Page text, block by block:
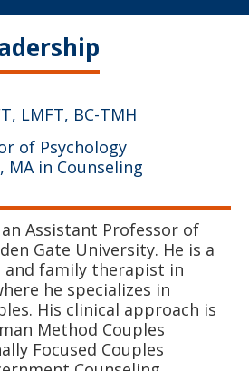
LMFT, BC-TMH
of Psychology
in Counseling
an Assistant Professor of
Gate University. He is a
and family therapist in
he specializes in
His clinical approach is
Method Couples
Focused Couples